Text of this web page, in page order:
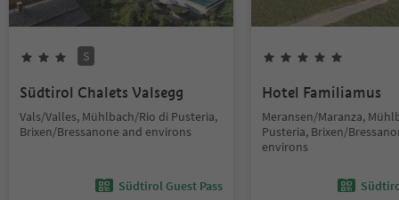
S
Südtirol Chalets Valsegg
Vals/Valles, Mühlbach/Rio di Pusteria,
Brixen/Bressanone and environs
Südtirol Guest Pass
Hotel Familiamus
Meransen/Maranza,
Pusteria, Brixen/
environs